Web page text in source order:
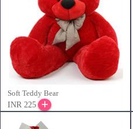
Soft Teddy Bear
INR 225